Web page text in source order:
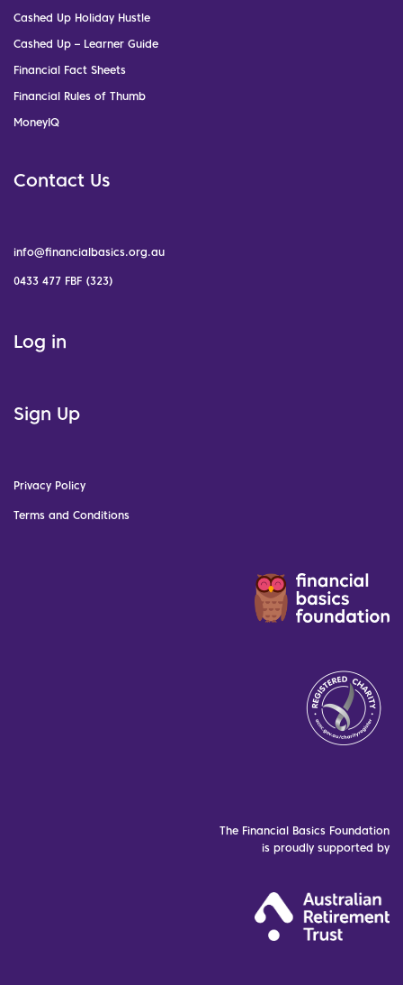
Cashed Up Holiday Hustle
Cashed Up – Learner Guide
Financial Fact Sheets
Financial Rules of Thumb
MoneyIQ
Contact Us
info@financialbasics.org.au
0433 477 FBF (323)
Log in
Sign Up
Privacy Policy
Terms and Conditions
The Financial Basics Foundation
is proudly supported by